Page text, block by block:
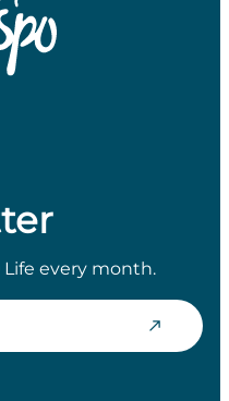
every month.